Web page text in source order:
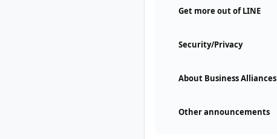
Get more out of LINE
Security/Privacy
About Business Alliances
Other announcements